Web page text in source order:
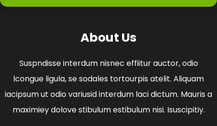
About Us
Suspndisse interdum nisnec effiitur auctor, odio
lcongue ligula, se sodales tortourpis atelit. Aliquam
iacipsum ut odio variusid interdum laci dictum. Mauris a
maximiey dolove stibulum estibulum nisi. Isuscipitiy.